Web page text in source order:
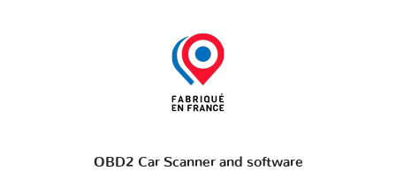
OBD2 Car Scanner and software